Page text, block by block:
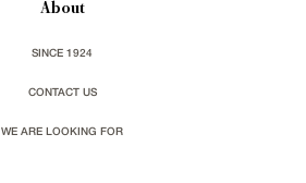
About
SINCE 1924
CONTACT US
WE ARE LOOKING FOR